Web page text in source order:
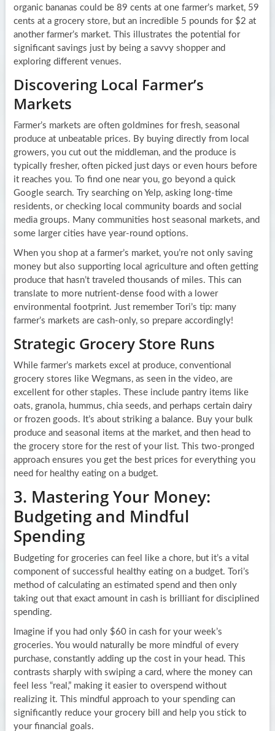
organic bananas could be 89 cents at one farmer’s market, 59
cents at a grocery store, but an incredible 5 pounds for $2 at
another farmer’s market. This illustrates the potential for
significant savings just by being a savvy shopper and
exploring different venues.
Discovering Local Farmer’s
Markets
Farmer’s markets are often goldmines for fresh, seasonal
produce at unbeatable prices. By buying directly from local
growers, you cut out the middleman, and the produce is
typically fresher, often picked just days or even hours before
it reaches you. To find one near you, go beyond a quick
Google search. Try searching on Yelp, asking long-time
residents, or checking local community boards and social
media groups. Many communities host seasonal markets, and
some larger cities have year-round options.
When you shop at a farmer’s market, you’re not only saving
money but also supporting local agriculture and often getting
produce that hasn’t traveled thousands of miles. This can
translate to more nutrient-dense food with a lower
environmental footprint. Just remember Tori’s tip: many
farmer’s markets are cash-only, so prepare accordingly!
Strategic Grocery Store Runs
While farmer’s markets excel at produce, conventional
grocery stores like Wegmans, as seen in the video, are
excellent for other staples. These include pantry items like
oats, granola, hummus, chia seeds, and perhaps certain dairy
or frozen goods. It’s about striking a balance. Buy your bulk
produce and seasonal items at the market, and then head to
the grocery store for the rest of your list. This two-pronged
approach ensures you get the best prices for everything you
need for healthy eating on a budget.
3. Mastering Your Money:
Budgeting and Mindful
Spending
Budgeting for groceries can feel like a chore, but it’s a vital
component of successful healthy eating on a budget. Tori’s
method of calculating an estimated spend and then only
taking out that exact amount in cash is brilliant for disciplined
spending.
Imagine if you had only $60 in cash for your week’s
groceries. You would naturally be more mindful of every
purchase, constantly adding up the cost in your head. This
contrasts sharply with swiping a card, where the money can
feel less “real,” making it easier to overspend without
realizing it. This mindful approach to your spending can
significantly reduce your grocery bill and help you stick to
your financial goals.